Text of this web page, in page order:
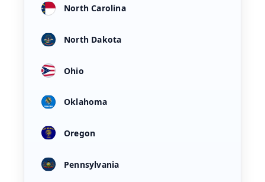
North Carolina
North Dakota
Ohio
Oklahoma
Oregon
Pennsylvania